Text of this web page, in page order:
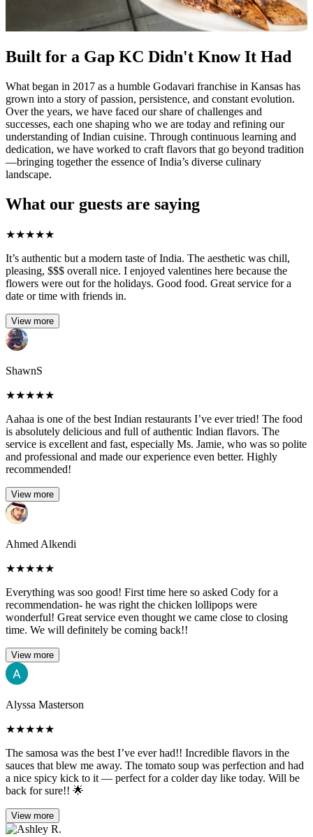
Built for a Gap KC Didn't Know It Had
What began in 2017 as a humble Godavari franchise in Kansas has
grown into a story of passion, persistence, and constant evolution.
Over the years, we have faced our share of challenges and
successes, each one shaping who we are today and refining our
understanding of Indian cuisine. Through continuous learning and
dedication, we have worked to craft flavors that go beyond tradition
—bringing together the essence of India’s diverse culinary
landscape.
What our guests are saying
★★★★★
It’s authentic but a modern taste of India. The aesthetic was chill,
pleasing, $$$ overall nice. I enjoyed valentines here because the
flowers were out for the holidays. Good food. Great service for a
date or time with friends in.
View more
ShawnS
★★★★★
Aahaa is one of the best Indian restaurants I’ve ever tried! The food
is absolutely delicious and full of authentic Indian flavors. The
service is excellent and fast, especially Ms. Jamie, who was so polite
and professional and made our experience even better. Highly
recommended!
View more
Ahmed Alkendi
★★★★★
Everything was soo good! First time here so asked Cody for a
recommendation- he was right the chicken lollipops were
wonderful! Great service even thought we came close to closing
time. We will definitely be coming back!!
View more
Alyssa Masterson
★★★★★
The samosa was the best I’ve ever had!! Incredible flavors in the
sauces that blew me away. The tomato soup was perfection and had
a nice spicy kick to it — perfect for a colder day like today. Will be
back for sure!! 🌟
View more